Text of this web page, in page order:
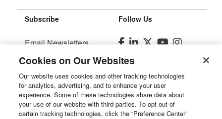
Subscribe
Email Newsletters
Manage Preferences
Follow Us
© 2026Liquidity Services, Inc.
Site Map
Cookies on Our Websites
Our website uses cookies and other tracking technologies
for analytics, advertising, and to enhance your user
experience. Some of these technologies share data about
your use of our website with third parties. To opt out of
certain tracking technologies, click the “Preference Center”